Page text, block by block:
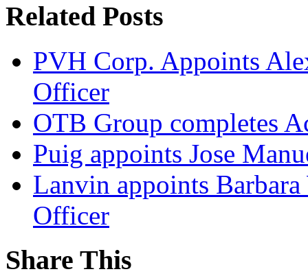
Related Posts
PVH Corp. Appoints
Officer
OTB Group completes
Puig appoints Jose
Lanvin appoints
Officer
Share This